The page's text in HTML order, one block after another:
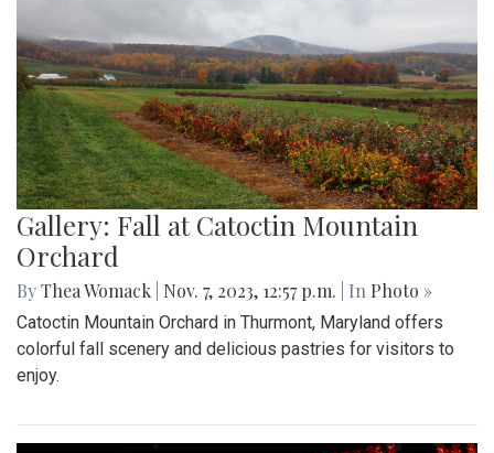
Gallery: Fall at Catoctin Mountain
Orchard
ByThea Womack Nov. 7, 2023, 12:57 p.m. | In Photo »
Catoctin Mountain Orchard in Thurmont, Maryland offers
colorful fall scenery and delicious pastries for visitors to
enjoy.